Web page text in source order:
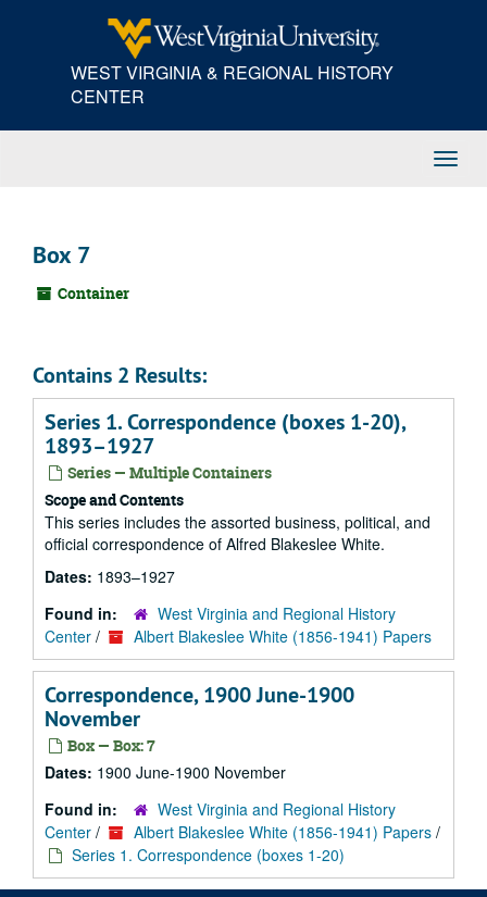
WEST VIRGINIA & REGIONAL HISTORY
CENTER
Box 7
Container
Contains 2 Results:
Series 1. Correspondence (boxes 1-20),
1893–1927
Series — Multiple Containers
Scope and Contents
This series includes the assorted business, political, and
official correspondence of Alfred Blakeslee White.
Dates: 1893–1927
Found in:
West Virginia and Regional History
Center / Albert Blakeslee White (1856-1941) Papers
Correspondence, 1900 June-1900
November
Box — Box: 7
Dates: 1900 June-1900 November
Found in:
West Virginia and Regional History
Center / Albert Blakeslee White (1856-1941) Papers /
Series 1. Correspondence (boxes 1-20)